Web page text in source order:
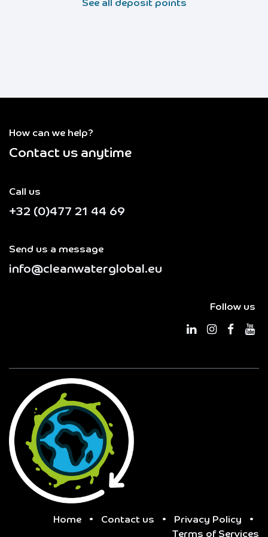
See all deposit points
How can we help?
Contact us anytime
Call us
+32 (0)477 21 44 69
Send us a message
info@cleanwaterglobal.eu
Follow us
Home • Contact us • Privacy Policy
•
Terms of Services